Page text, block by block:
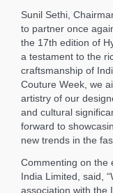
Sunil Sethi,
to partner once
the 17th edition of
a testament to the
craftsmanship of
Couture Week, we
artistry of our
and cultural
forward to
new trends in the
Commenting on the
India Limited, said,
association with the